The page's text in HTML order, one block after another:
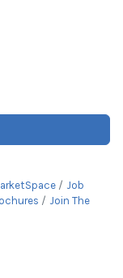
Job
Join The